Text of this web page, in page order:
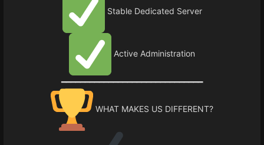
Stable Dedicated Server
Active Administration
━━━━━━━━━━━━━━━━━━━━━━━━━━━━━━
WHAT MAKES US DIFFERENT?